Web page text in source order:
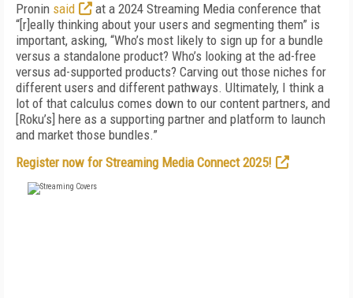
Pronin said
at a 2024 Streaming Media conference that
“[r]eally thinking about your users and segmenting them” is
important, asking, “Who’s most likely to sign up for a bundle
versus a standalone product? Who’s looking at the ad-free
versus ad-supported products? Carving out those niches for
different users and different pathways. Ultimately, I think a
lot of that calculus comes down to our content partners, and
[Roku’s] here as a supporting partner and platform to launch
and market those bundles.”
Register now for Streaming Media Connect 2025!